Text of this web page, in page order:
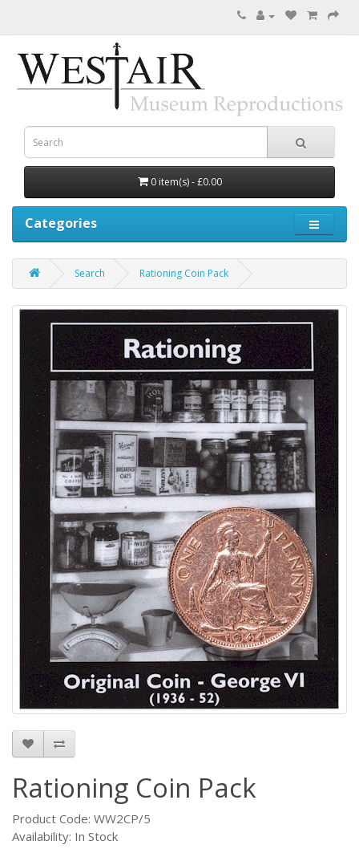
0 item(s) - £0.00
Categories
Search Rationing Coin Pack
Rationing Coin Pack
Product Code: WW2CP/5
Availability: In Stock